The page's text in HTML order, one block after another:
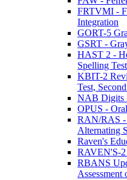
FRTVMI -
Integration
GORT-5
GSRT -
HAST 2 -
Spelling Test
KBIT-2
Test,
NAB Digits
OPUS -
RAN/RAS -
Alternating
Raven's
RAVEN'S-2
RBANS